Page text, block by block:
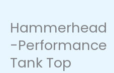
Hammerhead
-Performance
Tank Top